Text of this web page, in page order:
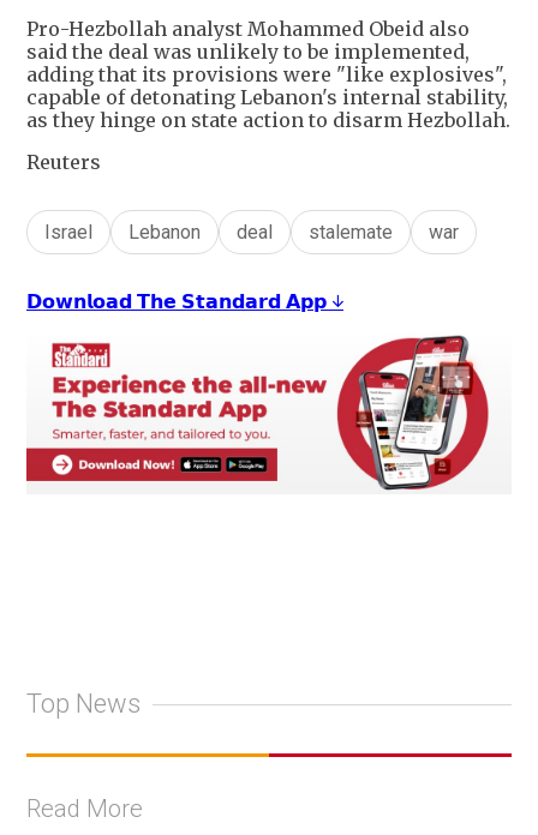
Pro-Hezbollah analyst Mohammed Obeid also
said the deal was unlikely to be implemented,
adding that its provisions were "like explosives",
capable of detonating Lebanon's internal stability,
as they hinge on state action to disarm Hezbollah.
Reuters
Israel Lebanon deal stalemate war
𝗗𝗼𝘄𝗻𝗹𝗼𝗮𝗱 𝗧𝗵𝗲 𝗦𝘁𝗮𝗻𝗱𝗮𝗿𝗱 𝗔𝗽𝗽 ↓
Top News
Read More